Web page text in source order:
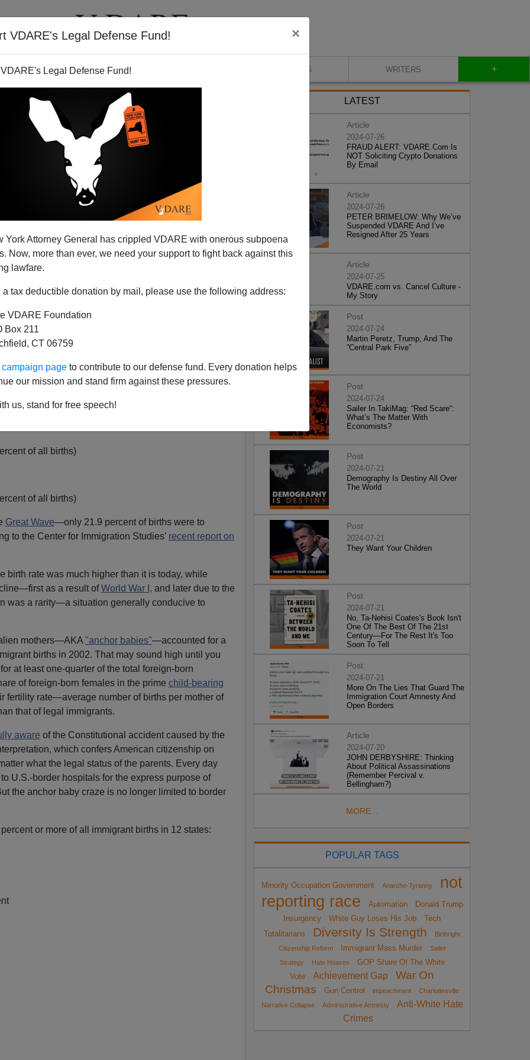
VDARE's Legal Defense Fund! ×
Legal Defense Fund!
York Attorney General has crippled VDARE with onerous subpoena
Now, more than ever, we need your support to fight back against this
lawfare.
a tax deductible donation by mail, please use the following address:
VDARE Foundation
Box 211
CT 06759
page to contribute to our defense fund. Every donation helps
our mission and stand firm against these pressures.
us, stand for free speech!
VIDEOS BLOG WRITERS +
the U.S.A……to (illegal?)
been thedriving force
the new arrivals are now outnumbered by
quadrupled over the past three decades: [
of all births)
of all births)
of all births)
of all births)
Great Wave—only 21.9 percent of births were to
to the Center for Immigration Studies' recent report on
birth rate was much higher than it is today, while
as a result ofWorld War I, and later due to the
was a rarity—a situation generally conducive to
mothers—AKA "anchor babies"—accounted for a
births in 2002. That may sound high until you
at least one-quarter of the total foreign-born
of foreign-born females in the prime child-bearing
fertility rate—average number of births per mother of
that of legal immigrants.
aware of the Constitutional accident caused by the
which confers American citizenship on
what the legal status of the parents. Every day
U.S.-border hospitals for the express purpose of
the anchor baby craze is no longer limited to border
or more of all immigrant births in 12 states:
LATEST
Article
2024-07-26
FRAUD ALERT: VDARE.Com Is
NOT Soliciting Crypto Donations
By Email
Article
2024-07-26
PETER BRIMELOW: Why We’ve
Suspended VDARE And I’ve
Resigned After 25 Years
Article
2024-07-25
VDARE.com vs. Cancel Culture -
My Story
Post
2024-07-24
Martin Peretz, Trump, And The
”Central Park Five”
Post
2024-07-24
Sailer In TakiMag: “Red Scare“:
What’s The Matter With
Economists?
Post
2024-07-21
Demography Is Destiny All Over
The World
Post
2024-07-21
They Want Your Children
Post
2024-07-21
No, Ta-Nehisi Coates's Book Isn't
One Of The Best Of The 21st
Century—For The Rest It's Too
Soon To Tell
Post
2024-07-21
More On The Lies That Guard The
Immigration Court Amnesty And
Open Borders
Article
2024-07-20
JOHN DERBYSHIRE: Thinking
About Political Assassinations
(Remember Percival v.
Bellingham?)
MORE...
POPULAR TAGS
Minority Occupation Government Anarcho-Tyranny
not
reporting race
Automation
Donald Trump
Insurgency
White Guy Loses His Job
Tech
Totalitarians
Diversity Is Strength
Birthright
Citizenship Reform
Immigrant Mass Murder
Sailer
Strategy
Hate Hoaxes
GOP Share Of The White
Vote
Achievement Gap
War On
Christmas
Gun Control impeachment
Charlottesville
Narrative Collapse
Administrative Amnesty
Anti-White Hate
Crimes